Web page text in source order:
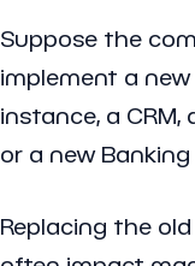
Suppose the
implement a
instance, a
or a new
Replacing the